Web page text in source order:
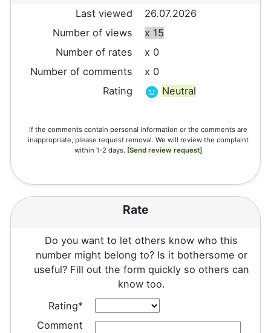
Last viewed
26.07.2026
Number of views
x 15
Number of rates
x 0
Number of comments
x 0
Rating
Neutral
If the comments contain personal information or the comments are
inappropriate, please request removal. We will review the complaint
within 1-2 days. [Send review request]
Rate
Do you want to let others know who this
number might belong to? Is it bothersome or
useful? Fill out the form quickly so others can
know too.
Rating*
Comment